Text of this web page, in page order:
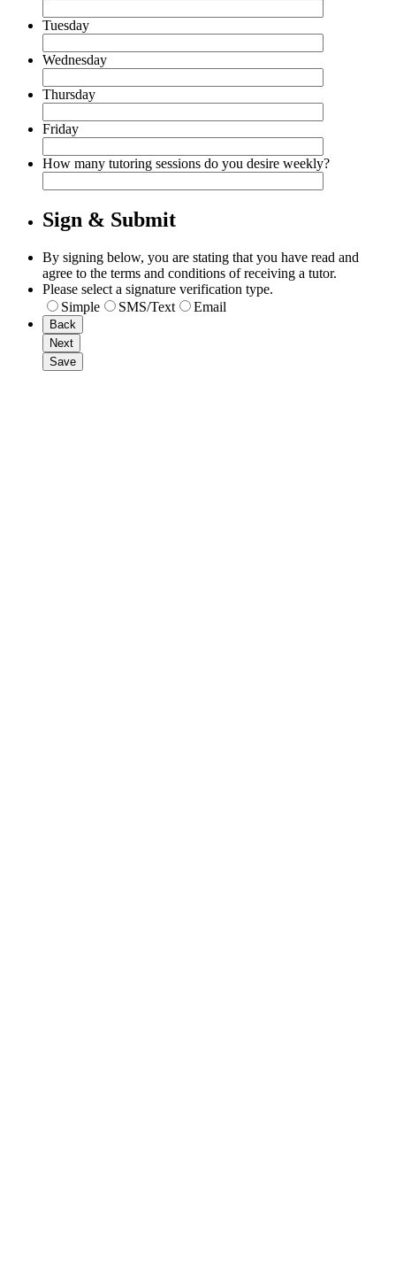
Tuesday
Wednesday
Thursday
Friday
How many tutoring sessions do you desire weekly?
Sign & Submit
By signing below, you are stating that you have read and
agree to the terms and conditions of receiving a tutor.
Please select a signature verification type.
Simple
SMS/Text Email
Back
Next
Save